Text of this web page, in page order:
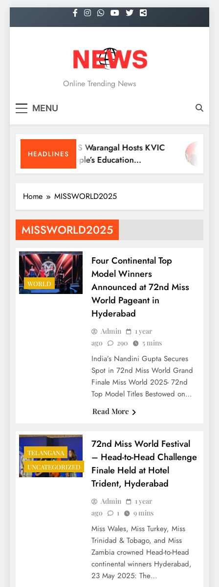
to
NEWS
Online Trending News
MENU
HEADLINES
KITS Warangal Hosts KVIC
People’s Education
Programme Competitions
Home MISSWORLD2025
MISSWORLD2025
WORLD
Four Continental Top
Model Winners
Announced at 72nd Miss
World Pageant in
Hyderabad
Admin
1 year
ago
290 5 mins
India’s Nandini Gupta Secures
Spot in 72nd Miss World Grand
Finale Miss World 2025- 72nd
Top Model Titles Bestowed on…
Read More
TELANGANA
UNCATEGORIZED
72nd Miss World Festival
– Head-to-Head Challenge
Finale Held at Hotel
Trident, Hyderabad
Admin
1 year
ago
1 9 mins
Miss Wales, Miss Turkey, Miss
Trinidad & Tobago, and Miss
Zambia crowned Head-to-Head
continental winners Hyderabad,
23 May 2025: The…